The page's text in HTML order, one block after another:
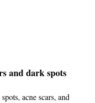
and dark spots
acne scars, and